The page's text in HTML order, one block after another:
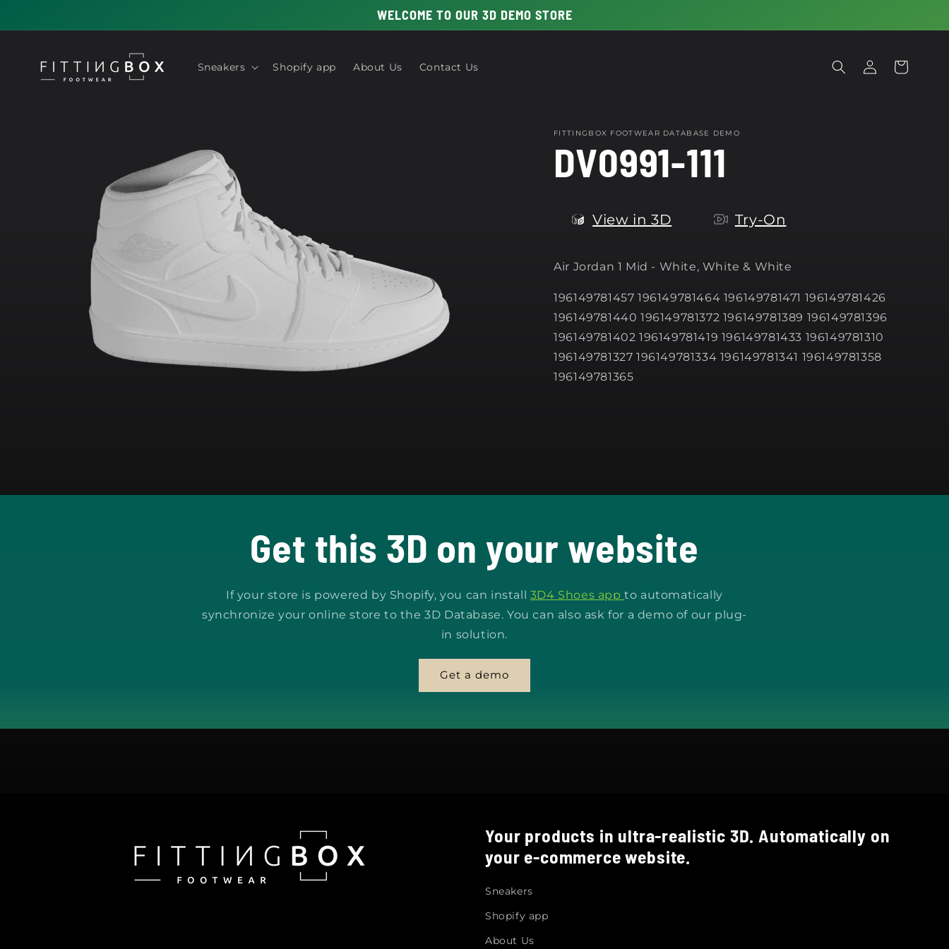
WELCOME TO OUR 3D DEMO STORE
Sneakers Shopify app About Us Contact Us
Log
in
Cart
FITTINGBOX FOOTWEAR DATABASE DEMO
DV0991-111
View in 3D Try-On
Air Jordan 1 Mid - White, White & White
196149781457 196149781464 196149781471 196149781426
196149781440 196149781372 196149781389 196149781396
196149781402 196149781419 196149781433 196149781310
196149781327 196149781334 196149781341 196149781358
196149781365
Get this 3D on your website
If your store is powered by Shopify, you can install 3D4 Shoes appto automatically
synchronize your online store to the 3D Database. You can also ask for a demo of our plug-
in solution.
Get a demo
Your products in ultra-realistic 3D. Automatically on
your e-commerce website.
Sneakers
Shopify app
About Us